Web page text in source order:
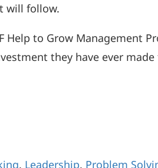
will follow.
Help to Grow Management
they have ever
, Leadership, Problem